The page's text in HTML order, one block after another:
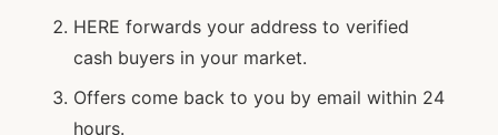
HERE forwards your address to verified
cash buyers in your market.
Offers come back to you by email within 24
hours.